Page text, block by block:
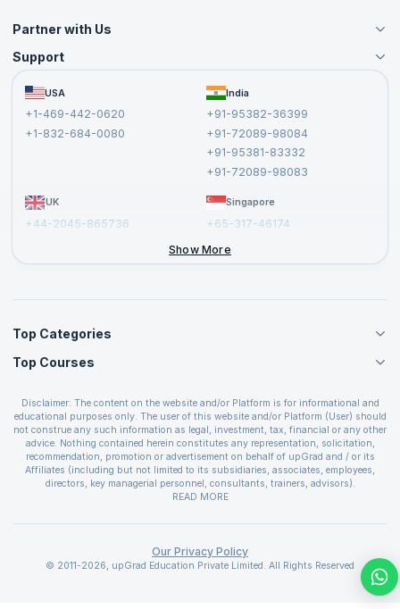
Partner with Us
Become an Instructor
Become a Training Partner
Affiliate
Support
FAQs USA
+1-469-442-0620
+1-832-684-0080
India
+91-95382-36399
+91-72089-98084
+91-95381-83332
+91-72089-98083
UK
+44-2045-865736
Singapore
+65-317-46174
Show More
Top Categories
Agile Management Courses
Cloud Computing Courses
IT Service Management Courses
Business Management Courses
Devops Courses
BI and Visualization Courses
Web Development Courses
Programming Courses
Top Courses
PMP Certification
CSPO Certification
Leading SAFe 6.0 Certification
ITIL Foundation Certification
PRINCE2 Certifications
SAFe 6.0 Scrum Master Certification
Disclaimer: The content on the website and/or Platform is for informational and
educational purposes only. The user of this website and/or Platform (User) should
not construe any such information as legal, investment, tax, financial or any other
advice. Nothing contained herein constitutes any representation, solicitation,
recommendation, promotion or advertisement on behalf of upGrad and / or its
Affiliates (including but not limited to its subsidiaries, associates, employees,
directors, key managerial personnel, consultants, trainers, advisors).
The User is solely responsible for evaluating the merits and risks associated with
provided in the course and / or available on the website and/or platform. upGrad
reserves the right to cancel or reschedule events in case of insufficient
registrations, or if presenters cannot attend due to unforeseen circumstances. You
are therefore advised to consult a upGrad agent prior to making any travel
READ MORE
Our Privacy Policy
© 2011-2026, upGrad Education Private Limited. All Rights Reserved